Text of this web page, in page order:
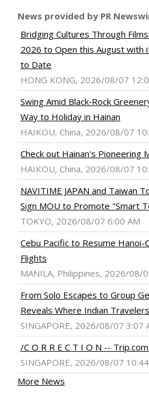
News provided by PR
Bridging Cultures Through
2026 to Open this August with
to Date
HONG KONG, 2026/08/07
Swing Amid Black‑Rock
Way to Holiday in Hainan
HAIKOU, China, 2026/08/07
Check out Hainan's Pioneering
HAIKOU, China, 2026/08/07
NAVITIME JAPAN and Taiwan
Sign MOU to Promote "Smart
TOKYO, 2026/08/07 6:00 AM
Cebu Pacific to Resume Hanoi-
Flights
MANILA, Philippines, 2026/08/
From Solo Escapes to Group
Reveals Where Indian
SINGAPORE, 2026/08/07 3:07
/C O R R E C T I O N --
SINGAPORE, 2026/08/07
More News